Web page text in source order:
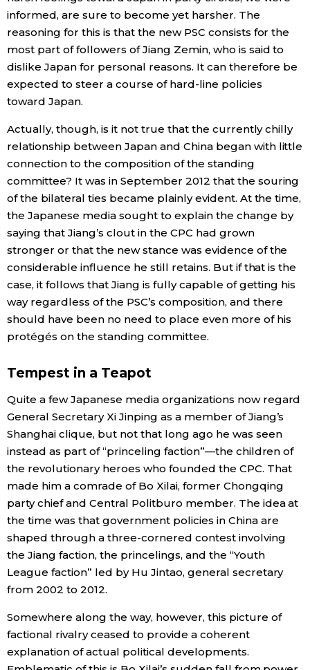
informed, are sure to become yet harsher. The
reasoning for this is that the new PSC consists for the
most part of followers of Jiang Zemin, who is said to
dislike Japan for personal reasons. It can therefore be
expected to steer a course of hard-line policies
toward Japan.
Actually, though, is it not true that the currently chilly
relationship between Japan and China began with little
connection to the composition of the standing
committee? It was in September 2012 that the souring
of the bilateral ties became plainly evident. At the time,
the Japanese media sought to explain the change by
saying that Jiang’s clout in the CPC had grown
stronger or that the new stance was evidence of the
considerable influence he still retains. But if that is the
case, it follows that Jiang is fully capable of getting his
way regardless of the PSC’s composition, and there
should have been no need to place even more of his
protégés on the standing committee.
Tempest in a Teapot
Quite a few Japanese media organizations now regard
General Secretary Xi Jinping as a member of Jiang’s
Shanghai clique, but not that long ago he was seen
instead as part of “princeling faction”—the children of
the revolutionary heroes who founded the CPC. That
made him a comrade of Bo Xilai, former Chongqing
party chief and Central Politburo member. The idea at
the time was that government policies in China are
shaped through a three-cornered contest involving
the Jiang faction, the princelings, and the “Youth
League faction” led by Hu Jintao, general secretary
from 2002 to 2012.
Somewhere along the way, however, this picture of
factional rivalry ceased to provide a coherent
explanation of actual political developments.